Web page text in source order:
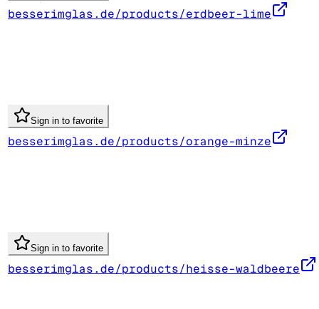
besserimglas.de/products/erdbeer-lime
Sign in to favorite
besserimglas.de/products/orange-minze
Sign in to favorite
besserimglas.de/products/heisse-waldbeere